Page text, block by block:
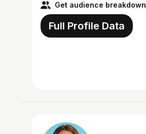
Get audience breakdown
Full Profile Data